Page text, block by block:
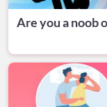
Are you a noob